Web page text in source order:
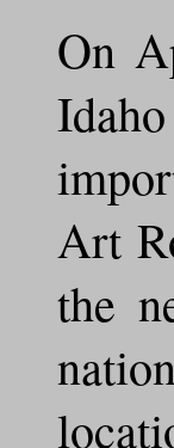
On
Art
the